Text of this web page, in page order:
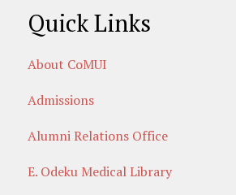
Quick Links
About CoMUI
Admissions
Alumni Relations Office
E. Odeku Medical Library